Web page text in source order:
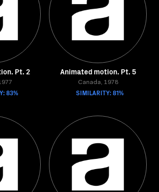
Pt. 2
83%
Animated motion. Pt. 5
Canada, 1978
SIMILARITY: 81%